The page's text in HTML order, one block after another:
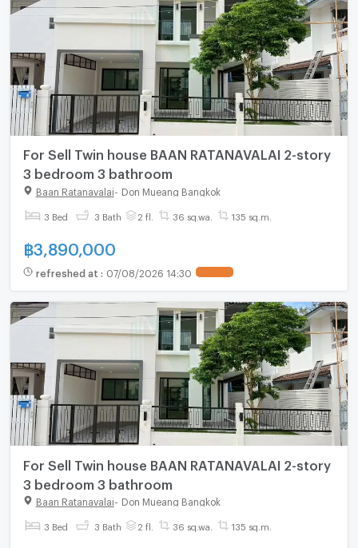
For Sell Twin house BAAN RATANAVALAI 2-story
3 bedroom 3 bathroom
Baan Ratanavalai Don Mueang Bangkok
3 Bed 3 Bath 2 fl. 36 sq.wa. 135 sq.m.
฿3,890,000
refreshed at : 07/08/2026 14:30
For Sell Twin house BAAN RATANAVALAI 2-story
3 bedroom 3 bathroom
Baan Ratanavalai Don Mueang Bangkok
3 Bed 3 Bath 2 fl. 36 sq.wa. 135 sq.m.